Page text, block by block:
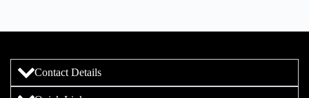
Contact Details